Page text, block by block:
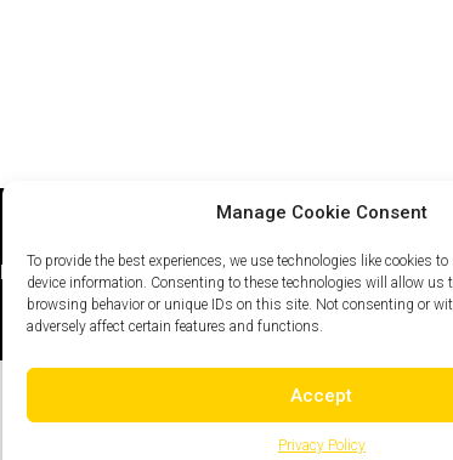
Manage Cookie Consent
To provide the best experiences, we use technologies like cookies
device information. Consenting to these technologies will allow us
browsing behavior or unique IDs on this site. Not consenting or
adversely affect certain features and functions.
Accept
Privacy Policy
Privacy Policy Careers Site Map